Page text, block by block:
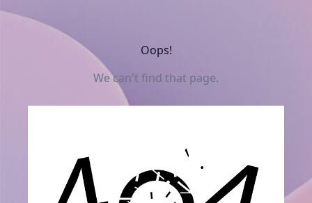
Oops!
We can't find that page.